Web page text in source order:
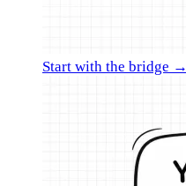
Start with the bridge →